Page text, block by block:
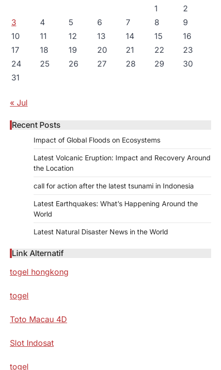
1
2
3
4 5 6 7 8
9
10
11 12 13 14 15
16
17
18 19 20 21 22
23
24
25 26 27 28 29
30
31
« Jul
Recent Posts
Impact of Global Floods on Ecosystems
Latest Volcanic Eruption: Impact and Recovery Around
the Location
call for action after the latest tsunami in Indonesia
Latest Earthquakes: What’s Happening Around the
World
Latest Natural Disaster News in the World
Link Alternatif
togel hongkong
togel
Toto Macau 4D
Slot Indosat
togel